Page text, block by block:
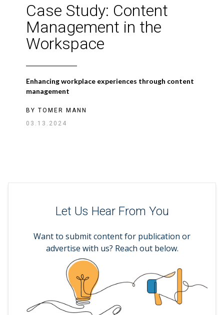
Case Study: Content
Management in the
Workspace
Enhancing workplace experiences through content
management
BY TOMER MANN
03.13.2024
Let Us Hear From You
Want to submit content for publication or
advertise with us? Reach out below.